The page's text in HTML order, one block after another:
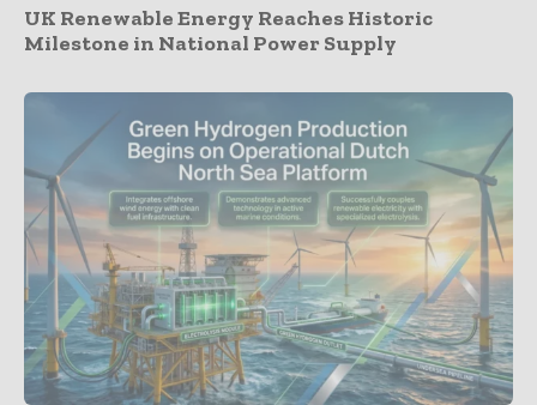
UK Renewable Energy Reaches Historic
Milestone in National Power Supply